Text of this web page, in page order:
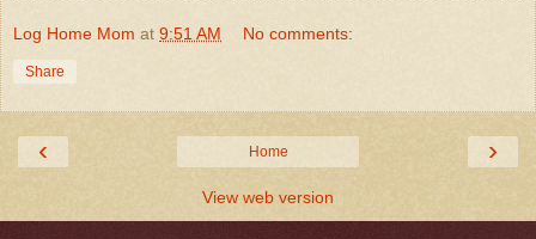
Log Home Mom at 9:51 AM No comments:
Share
‹ ›
Home
View web version